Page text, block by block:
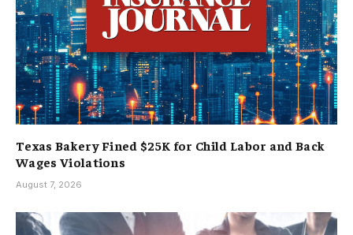
Texas Bakery Fined $25K for Child Labor and Back
Wages Violations
August 7, 2026